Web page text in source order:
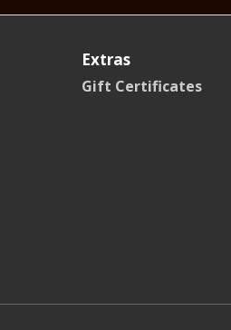
Extras
Gift Certificates